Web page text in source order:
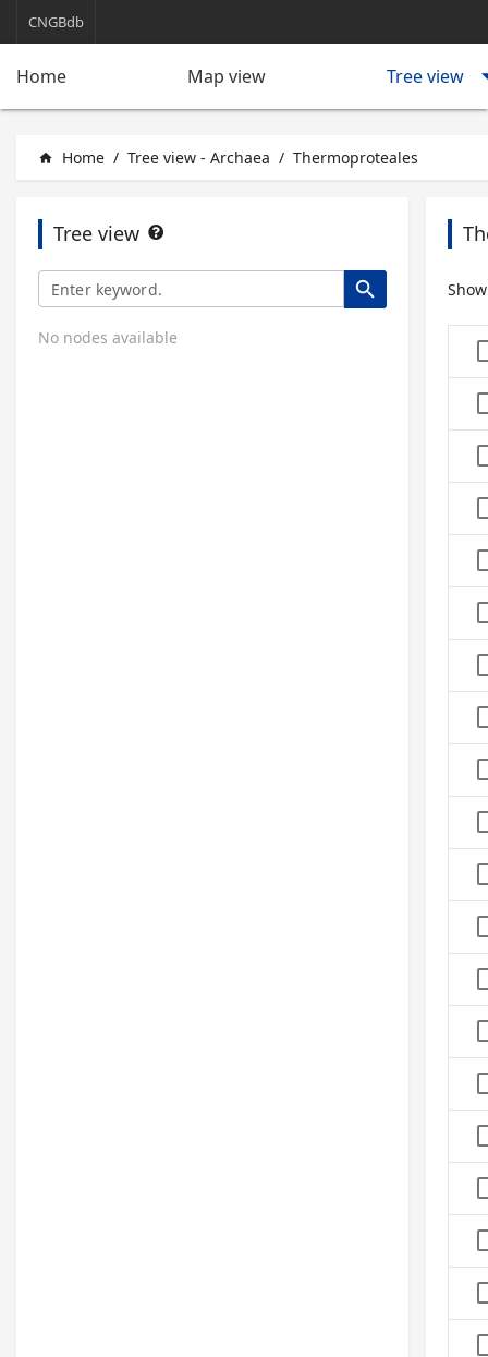
CNGBdb
Home Map view Tree view
home Home / Tree view - Archaea / Thermoproteales
Tree view
search
No nodes available
Show